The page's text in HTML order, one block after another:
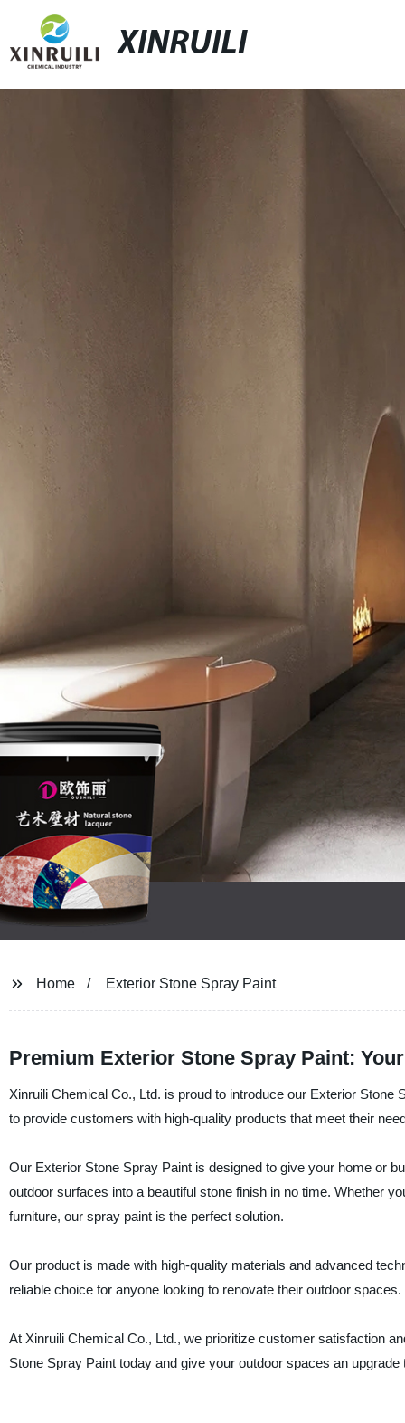
XINRUILI
Home Exterior Stone Spray Paint
Premium Exterior Stone Spray Paint:
Xinruili Chemical Co., Ltd. is proud to introduce our Exterior
to provide customers with high-quality products that meet their
Our Exterior Stone Spray Paint is designed to give your home or
outdoor surfaces into a beautiful stone finish in no time. Whether
furniture, our spray paint is the perfect solution.
Our product is made with high-quality materials and advanced
reliable choice for anyone looking to renovate their outdoor spaces.
At Xinruili Chemical Co., Ltd., we prioritize customer satisfaction
Stone Spray Paint today and give your outdoor spaces an